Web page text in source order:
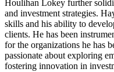
Houlihan Lokey further
and investment strategies.
skills and his ability to
clients. He has been
for the organizations he has
passionate about exploring
fostering innovation in